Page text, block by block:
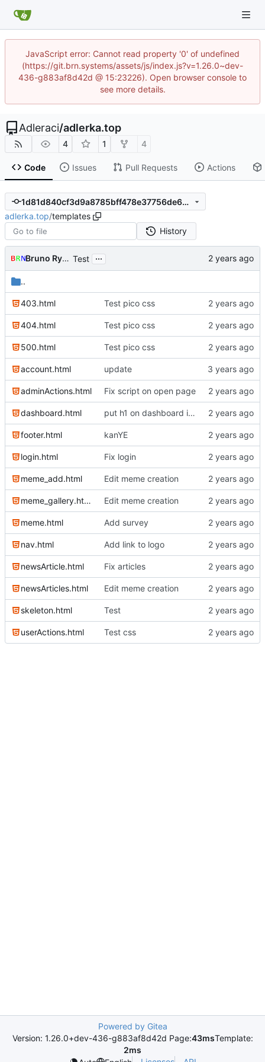
JavaScript error: Cannot read property '0' of undefined
(https://git.brn.systems/assets/js/index.js?v=1.26.0~dev-
436-g883af8d42d @ 15:23226). Open browser console to
see more details.
Adleraci/adlerka.top
4 1 4
Code Issues Pull Requests Actions
1d81d840cf3d9a8785bff478e37756de663d2971
adlerka.top/templates
History
Bruno Rybársky Test ...
..
403.html Test pico css
404.html Test pico css
500.html Test pico css
account.html update
adminActions.html Fix script on open page
dashboard.html put h1 on dashboard into jeader
footer.html kanYE
login.html Fix login
meme_add.html Edit meme creation
meme_gallery.html Edit meme creation
meme.html Add survey
nav.html Add link to logo
newsArticle.html Fix articles
newsArticles.html Edit meme creation
skeleton.html Test
userActions.html Test css
Powered by Gitea
Version: 1.26.0+dev-436-g883af8d42d Page:43msTemplate:
2ms